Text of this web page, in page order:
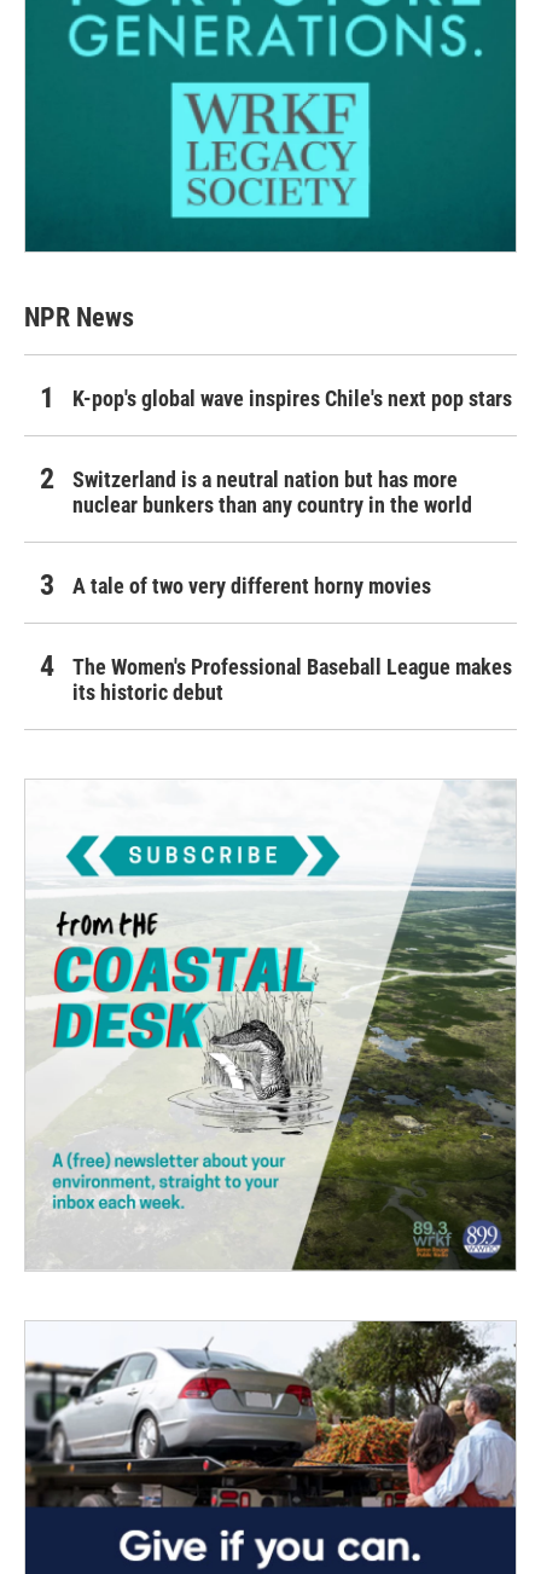
NPR News
K-pop's global wave inspires Chile's next pop stars
Switzerland is a neutral nation but has more
nuclear bunkers than any country in the world
A tale of two very different horny movies
The Women's Professional Baseball League makes
its historic debut